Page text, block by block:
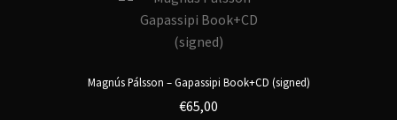
Magnús Pálsson – Gapassipi Book+CD (signed)
€65,00